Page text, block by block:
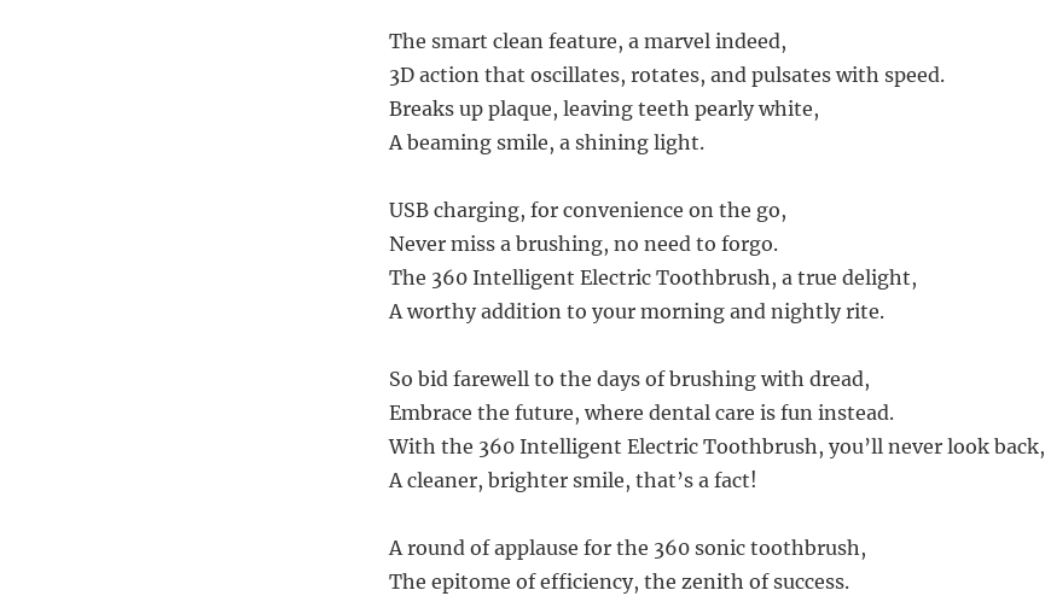
The smart clean feature, a marvel indeed,
3D action that oscillates, rotates, and pulsates with speed.
Breaks up plaque, leaving teeth pearly white,
A beaming smile, a shining light.
USB charging, for convenience on the go,
Never miss a brushing, no need to forgo.
The 360 Intelligent Electric Toothbrush, a true delight,
A worthy addition to your morning and nightly rite.
So bid farewell to the days of brushing with dread,
Embrace the future, where dental care is fun instead.
With the 360 Intelligent Electric Toothbrush, you’ll never look back,
A cleaner, brighter smile, that’s a fact!
A round of applause for the 360 sonic toothbrush,
The epitome of efficiency, the zenith of success.